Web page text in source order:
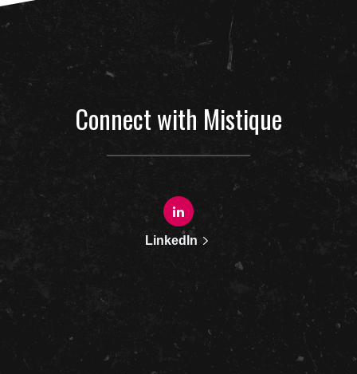
Connect with Mistique
LinkedIn